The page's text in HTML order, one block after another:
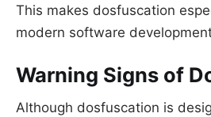
This makes dosfuscation
modern software
Warning Signs of
Although dosfuscation is